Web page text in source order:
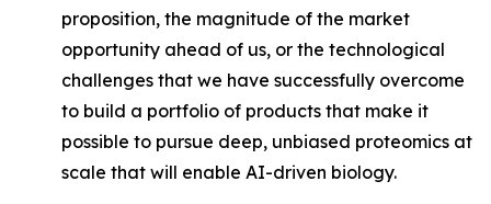
proposition, the magnitude of the market
opportunity ahead of us, or the technological
challenges that we have successfully overcome
to build a portfolio of products that make it
possible to pursue deep, unbiased proteomics at
scale that will enable AI-driven biology.